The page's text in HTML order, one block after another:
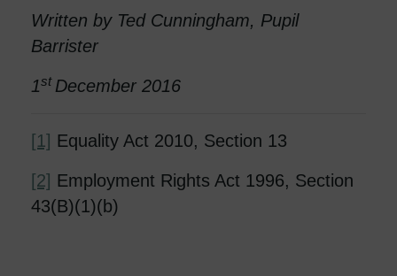
Written by Ted Cunningham, Pupil
Barrister
1st December 2016
[1] Equality Act 2010, Section 13
[2] Employment Rights Act 1996, Section
43(B)(1)(b)